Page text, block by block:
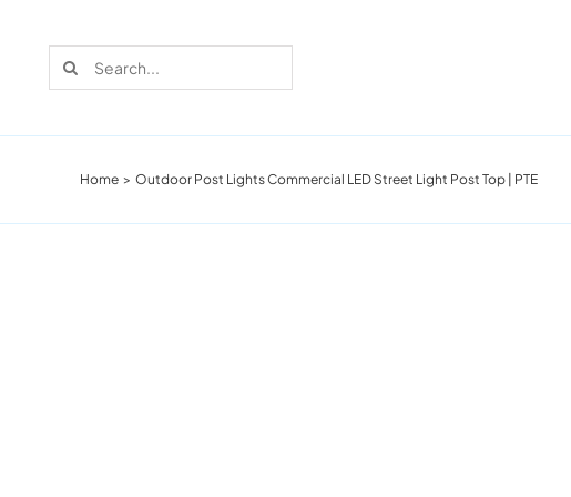
Recent Cases
for:
Home Outdoor Post Lights Commercial LED Street Light Post Top | PTE